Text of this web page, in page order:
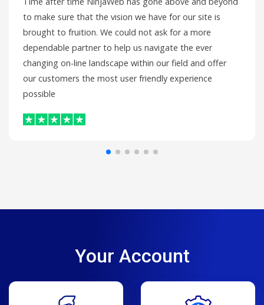
to make sure that the vision we have for our site is
brought to fruition. We could not ask for a more
dependable partner to help us navigate the ever
changing on-line landscape within our field and offer
our customers the most user friendly experience
possible
Your Account